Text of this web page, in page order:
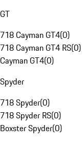
GT
718 Cayman GT4(0)
718 Cayman GT4 RS(0)
Cayman GT4(0)
Spyder
718 Spyder(0)
718 Spyder RS(0)
Boxster Spyder(0)